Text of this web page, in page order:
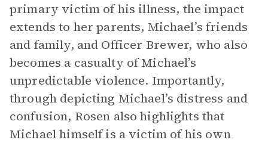
primary victim of his illness, the impact
extends to her parents, Michael’s friends
and family, and Officer Brewer, who also
becomes a casualty of Michael’s
unpredictable violence. Importantly,
through depicting Michael’s distress and
confusion, Rosen also highlights that
Michael himself is a victim of his own